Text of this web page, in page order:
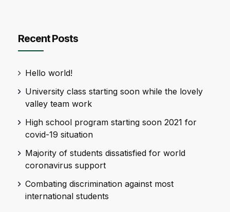
Recent Posts
Hello world!
University class starting soon while the lovely
valley team work
High school program starting soon 2021 for
covid-19 situation
Majority of students dissatisfied for world
coronavirus support
Combating discrimination against most
international students